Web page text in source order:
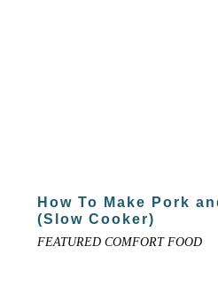
How To Make Pork
(Slow Cooker)
FEATURED COMFORT FOOD